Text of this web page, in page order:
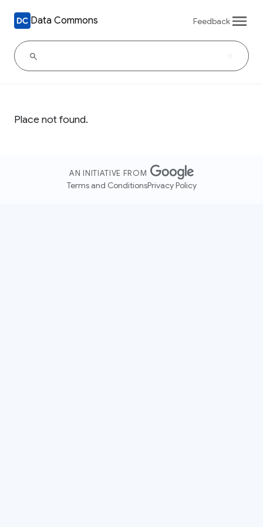
Data Commons Feedback
Place not found.
AN INITIATIVE FROM
Terms and ConditionsPrivacy Policy